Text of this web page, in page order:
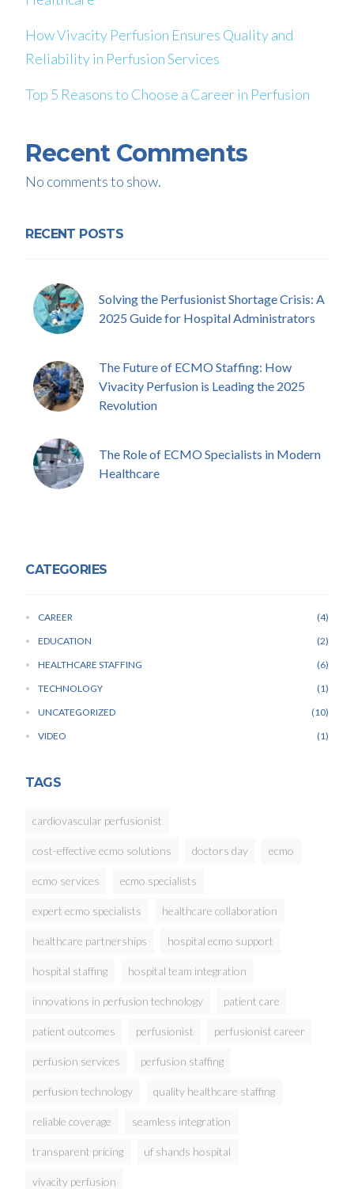
How Vivacity Perfusion Ensures Quality and
Reliability in Perfusion Services
Top 5 Reasons to Choose a Career in Perfusion
Recent Comments
No comments to show.
RECENT POSTS
Solving the Perfusionist Shortage Crisis: A
2025 Guide for Hospital Administrators
The Future of ECMO Staffing: How
Vivacity Perfusion is Leading the 2025
Revolution
The Role of ECMO Specialists in Modern
Healthcare
CATEGORIES
CAREER
4
EDUCATION
2
HEALTHCARE STAFFING
6
TECHNOLOGY
1
UNCATEGORIZED
10
VIDEO
1
TAGS
cardiovascular perfusionist
cost-effective ecmo solutions doctors day ecmo
ecmo services ecmo specialists
expert ecmo specialists healthcare collaboration
healthcare partnerships hospital ecmo support
hospital staffing hospital team integration
innovations in perfusion technology patient care
patient outcomes perfusionist perfusionist career
perfusion services perfusion staffing
perfusion technology quality healthcare staffing
reliable coverage seamless integration
transparent pricing uf shands hospital
vivacity perfusion